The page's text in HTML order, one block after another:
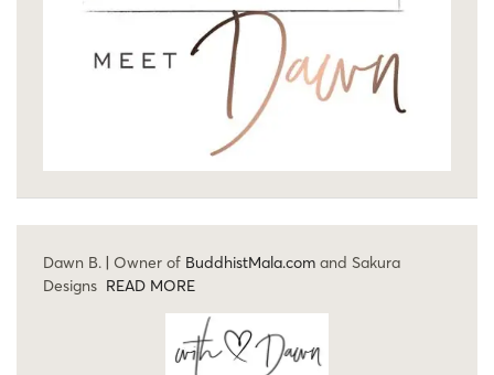
Dawn B. | Owner of BuddhistMala.com and Sakura
Designs READ MORE